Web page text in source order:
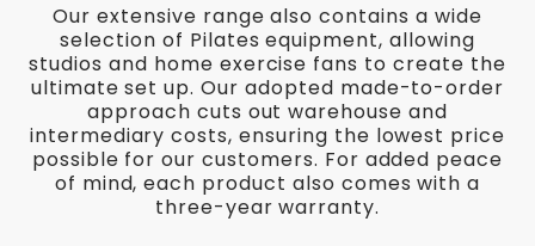
Our extensive range also contains a wide
selection of Pilates equipment, allowing
studios and home exercise fans to create the
ultimate set up. Our adopted made-to-order
approach cuts out warehouse and
intermediary costs, ensuring the lowest price
possible for our customers. For added peace
of mind, each product also comes with a
three-year warranty.